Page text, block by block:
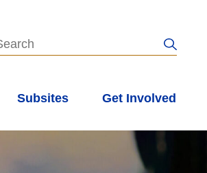
Subsites Get Involved